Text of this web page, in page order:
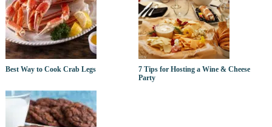
Best Way to Cook Crab Legs
7 Tips for Hosting a Wine & Cheese
Party